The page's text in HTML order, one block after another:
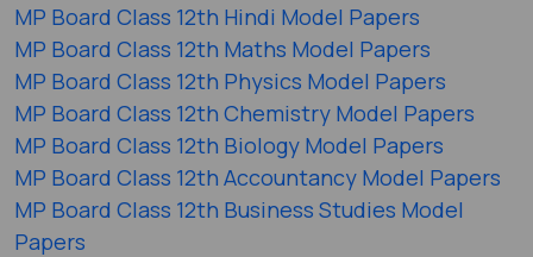
MP Board Class 12th Hindi Model Papers
MP Board Class 12th Maths Model Papers
MP Board Class 12th Physics Model Papers
MP Board Class 12th Chemistry Model Papers
MP Board Class 12th Biology Model Papers
MP Board Class 12th Accountancy Model Papers
MP Board Class 12th Business Studies Model
Papers